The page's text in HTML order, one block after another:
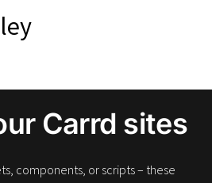
Carrd sites
components, or scripts – these